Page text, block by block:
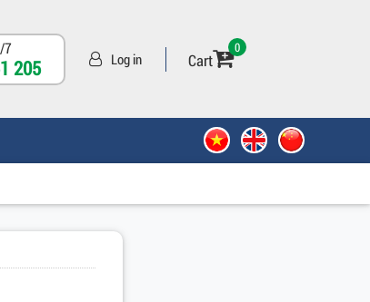
7
205 Log in Cart
0